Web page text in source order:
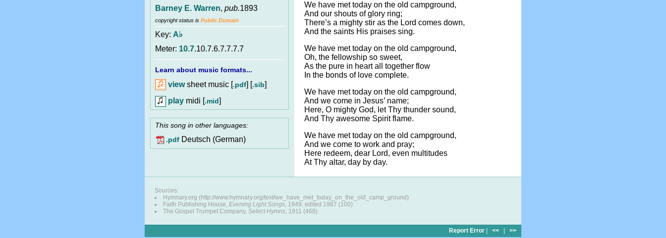
Barney E. Warren, pub.1893
copyright status is Public Domain
Key: A♭
Meter: 10.7.10.7.6.7.7.7.7
Learn about music formats...
viewsheet music [.pdf] [.sib]
play midi [.mid]
This song in other languages:
.pdf Deutsch (German)
We have met today on the old campground,
And our shouts of glory ring;
There’s a mighty stir as the Lord comes down,
And the saints His praises sing.
We have met today on the old campground,
Oh, the fellowship so sweet,
As the pure in heart all together flow
In the bonds of love complete.
We have met today on the old campground,
And we come in Jesus’ name;
Here, O mighty God, let Thy thunder sound,
And Thy awesome Spirit flame.
We have met today on the old campground,
And we come to work and pray;
Here redeem, dear Lord, even multitudes
At Thy altar, day by day.
Sources:
Hymnary.org (http://www.hymnary.org/text/we_have_met_today_on_the_old_camp_ground)
Faith Publishing House, Evening Light Songs, 1949, edited 1987 (100)
The Gospel Trumpet Company, Select Hymns, 1911 (468)
Report Error << >>